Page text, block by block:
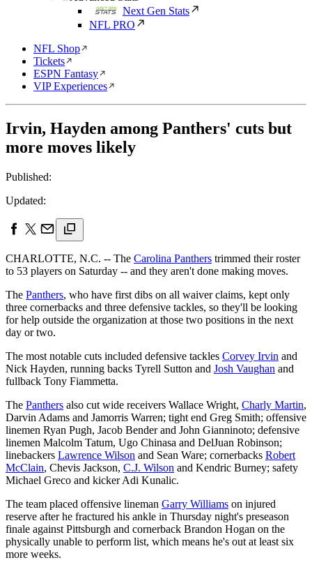
Next Gen Stats
NFL PRO
NFL Shop
Tickets
ESPN Fantasy
VIP Experiences
Irvin, Hayden among Panthers' cuts but
more moves likely
Published:
Updated:
CHARLOTTE, N.C. -- The Carolina Panthers trimmed their roster
to 53 players on Saturday -- and they aren't done making moves.
The Panthers, who have first dibs on all waiver claims, kept only
three cornerbacks and three defensive tackles, so they'll be looking
for help outside the organization at those two positions in the next
day or two.
The most notable cuts included defensive tackles Corvey Irvin and
Nick Hayden, running backs Tyrell Sutton and Josh Vaughan and
fullback Tony Fiammetta.
The Panthers also cut wide receivers Wallace Wright, Charly Martin,
Darvin Adams and Jamorris Warren; tight end Greg Smith; offensive
linemen Ryan Pugh, Jacob Bender and John Gianninoto; defensive
linemen Malcolm Tatum, Ugo Chinasa and DelJuan Robinson;
linebackers Lawrence Wilson and Sean Ware; cornerbacks Robert
McClain, Chevis Jackson, C.J. Wilson and Kendric Burney; safety
Michael Greco and kicker Adi Kunalic.
The team placed offensive lineman Garry Williams on injured
reserve after he fractured his ankle in Thursday night's preseason
finale against Pittsburgh and cornerback Brandon Hogan on the
physically unable to perform list, which means he's out at least six
more weeks.